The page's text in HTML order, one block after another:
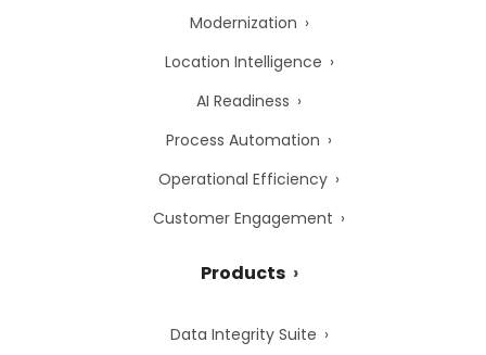
Modernization
Location Intelligence
AI Readiness
Process Automation
Operational Efficiency
Customer Engagement
Products
Data Integrity Suite